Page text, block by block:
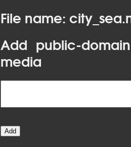
File name:
Add public-
media